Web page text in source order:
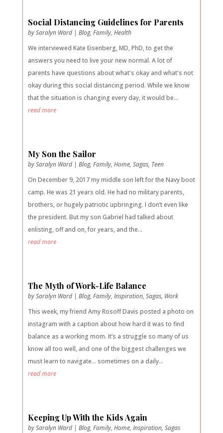
Social Distancing Guidelines for Parents
bySaralyn Ward| Blog, Family, Health
We interviewed Kate Eisenberg, MD, PhD, to get the
answers you need to live your new normal. A lot of
parents have questions about what's okay and what's not
okay during this social distancing period. While we know
that the situation is changing every day, it would be...
read more
My Son the Sailor
bySaralyn Ward| Blog, Family, Home, Sagas, Teen
On December 9, 2017 my middle son left for the Navy boot
camp. He was 21 years old. He had no military parents,
brothers, or hugely patriotic upbringing. I don’t even like
the president. But my son Gabriel had talked about
enlisting, off and on, for years, and the...
read more
The Myth of Work-Life Balance
bySaralyn Ward| Blog, Family, Inspiration, Sagas, Work
This week, my friend Amy Rosoff Davis posted a photo on
instagram with a caption about how hard it was to find
balance as a working mom. It’s a struggle so many of us
know all too well, and one of the biggest challenges we
must learn to navigate… sometimes on a daily...
read more
Keeping Up With the Kids Again
bySaralyn Ward| Blog, Family, Home, Inspiration, Sagas